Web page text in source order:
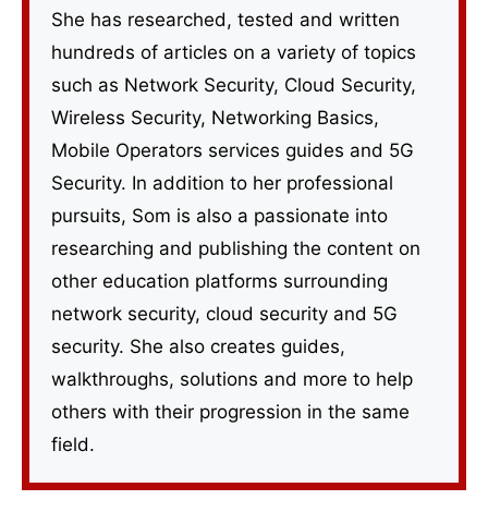
She has researched, tested and written
hundreds of articles on a variety of topics
such as Network Security, Cloud Security,
Wireless Security, Networking Basics,
Mobile Operators services guides and 5G
Security. In addition to her professional
pursuits, Som is also a passionate into
researching and publishing the content on
other education platforms surrounding
network security, cloud security and 5G
security. She also creates guides,
walkthroughs, solutions and more to help
others with their progression in the same
field.